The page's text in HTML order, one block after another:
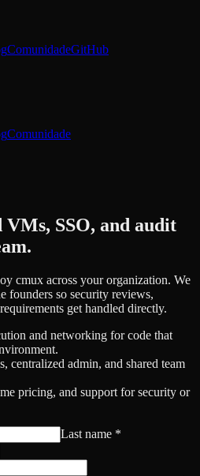
ComunidadeGitHub
Comunidade
SSO, and audit
cmux across your organization. We
founders so security reviews,
get handled directly.
and networking for code that
centralized admin, and shared team
pricing, and support for security or
Last name *